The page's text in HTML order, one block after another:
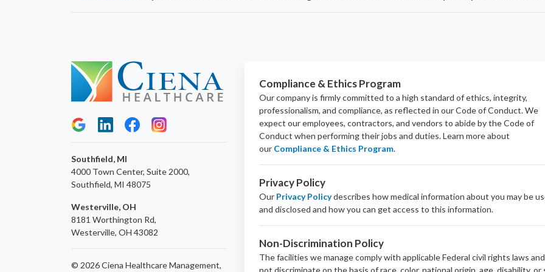
Compliance & Ethics Program
Our company is firmly committed to a high standard of ethics, integrity,
professionalism, and compliance, as reflected in our Code of Conduct. We
expect our employees, contractors, and vendors to abide by the Code of
Conduct when performing their jobs and duties.Learn more about
our Compliance & Ethics Program.
Privacy Policy
Our Privacy Policydescribes how medical information about you may be
and disclosed and how you can get access to this information.
Non-Discrimination Policy
The facilities we manage comply with applicable Federal civil rights laws
Southfield, MI
4000 Town Center, Suite 2000,
Southfield, MI 48075
Westerville, OH
8181 Worthington Rd,
Westerville, OH 43082
© 2026 Ciena Healthcare Management,